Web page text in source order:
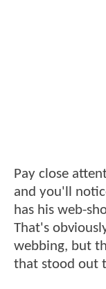
Pay close
and you'll
has his web-
That's
webbing, but
that stood out